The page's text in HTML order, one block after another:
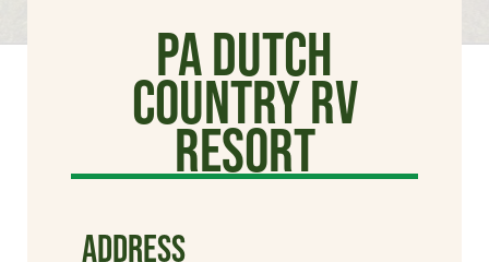
PA Dutch
Country RV
Resort
ADDRESS